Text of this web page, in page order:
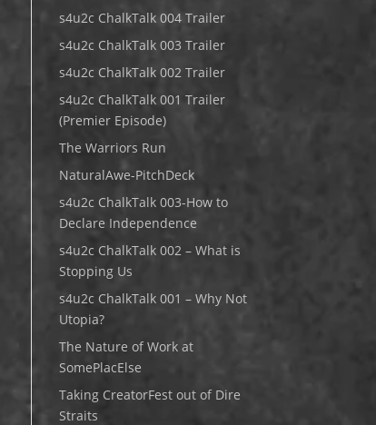
s4u2c ChalkTalk 004 Trailer
s4u2c ChalkTalk 003 Trailer
s4u2c ChalkTalk 002 Trailer
s4u2c ChalkTalk 001 Trailer
(Premier Episode)
The Warriors Run
NaturalAwe-PitchDeck
s4u2c ChalkTalk 003-How to
Declare Independence
s4u2c ChalkTalk 002 – What is
Stopping Us
s4u2c ChalkTalk 001 – Why Not
Utopia?
The Nature of Work at
SomePlacElse
Taking CreatorFest out of Dire
Straits